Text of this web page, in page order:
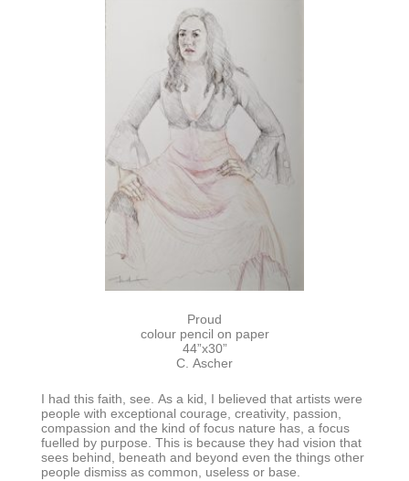
Proud
colour pencil on paper
44”x30”
C. Ascher
I had this faith, see. As a kid, I believed that artists were
people with exceptional courage, creativity, passion,
compassion and the kind of focus nature has, a focus
fuelled by purpose. This is because they had vision that
sees behind, beneath and beyond even the things other
people dismiss as common, useless or base.